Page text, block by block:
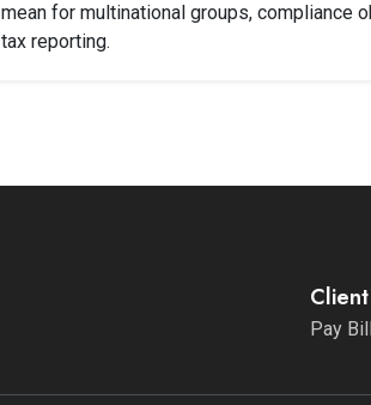
mean for multinational groups, compliance
tax reporting.
Pay